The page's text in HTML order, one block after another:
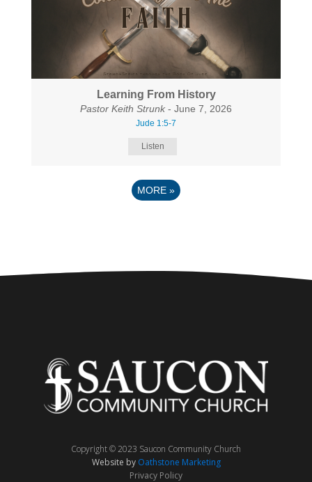
Learning From History
Pastor Keith Strunk - June 7, 2026
Jude 1:5-7
Listen
MORE »
Copyright © 2023 Saucon Community Church
Website by Oathstone Marketing
Privacy Policy